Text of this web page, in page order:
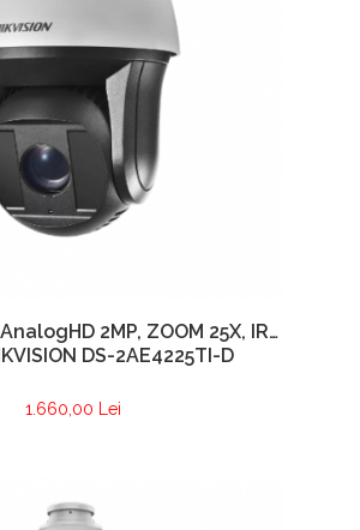
2MP, ZOOM 25X, IR
DS-2AE4225TI-D
1.660,00 Lei